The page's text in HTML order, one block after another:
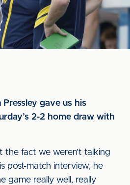
gave us his
2-2 home draw with
the fact we weren’t talking
post-match interview, he
game really well, really